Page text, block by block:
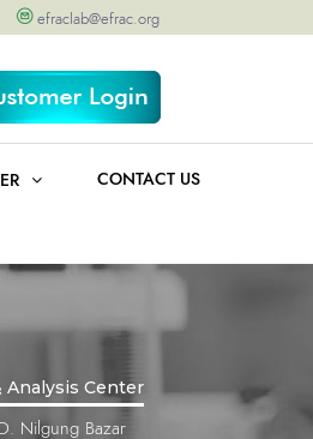
efraclab@efrac.org
CONTACT US
Analysis Center
Nilgung Bazar